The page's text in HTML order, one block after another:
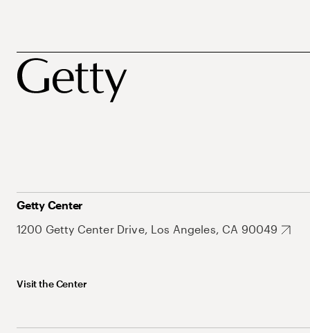
Getty Center
1200 Getty Center Drive, Los Angeles, CA 90049
Visit the Center